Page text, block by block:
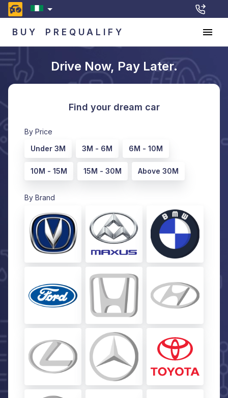
BUY PREQUALIFY
Drive Now, Pay Later.
Find your dream car
By Price
Under 3M
3M - 6M 6M - 10M
10M - 15M 15M - 30M Above 30M
By Brand